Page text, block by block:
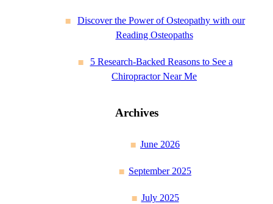
Discover the Power of Osteopathy with our
Reading Osteopaths
5 Research-Backed Reasons to See a
Chiropractor Near Me
Archives
June 2026
September 2025
July 2025